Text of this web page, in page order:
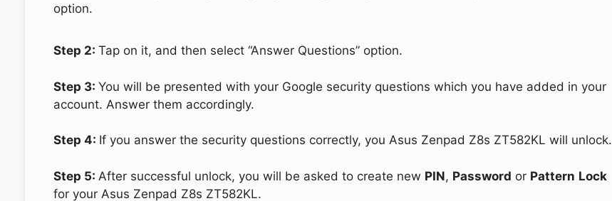
option.
Step 2: Tap on it, and then select “Answer Questions” option.
Step 3: You will be presented with your Google security questions which you have added in your
account. Answer them accordingly.
Step 4: If you answer the security questions correctly, you Asus Zenpad Z8s ZT582KL will unlock.
Step 5: After successful unlock, you will be asked to create new PIN, Password or Pattern Lock
for your Asus Zenpad Z8s ZT582KL.